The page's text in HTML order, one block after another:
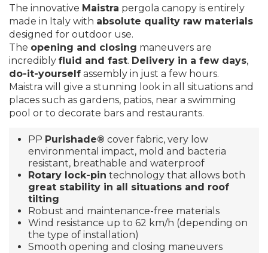
The innovative Maistra pergola canopy is entirely
made in Italy with absolute quality raw materials
designed for outdoor use.
The opening and closing maneuvers are
incredibly fluid and fast. Delivery in a few days,
do-it-yourself assembly in just a few hours.
Maistra will give a stunning look in all situations and
places such as gardens, patios, near a swimming
pool or to decorate bars and restaurants.
PP Purishade® cover fabric, very low
environmental impact, mold and bacteria
resistant, breathable and waterproof
Rotary lock-pin technology that allows both
great stability in all situations and roof
tilting
Robust and maintenance-free materials
Wind resistance up to 62 km/h (depending on
the type of installation)
Smooth opening and closing maneuvers